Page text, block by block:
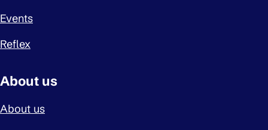
Events
Reflex
About us
About us